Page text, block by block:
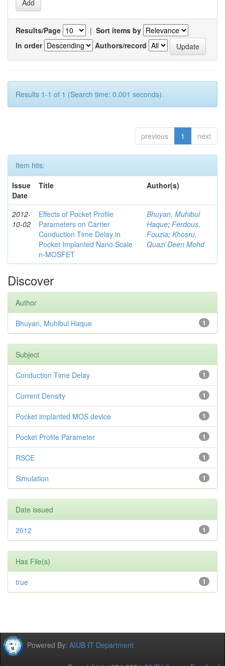
Results/Page | Sort items by
In order
Authors/record
Results 1-1 of 1 (Search time: 0.001 seconds).
previous 1 next
Item hits:
Issue
Date
Title Author(s)
2012-
10-02
Effects of Pocket Profile
Parameters on Carrier
Conduction Time Delay in
Pocket Implanted Nano Scale
n-MOSFET
Bhuyan, Muhibul
Haque; Ferdous,
Fouzia; Khosru,
Quazi Deen Mohd
Discover
Author
1
Bhuyan, Muhibul Haque
Subject
1
Conduction Time Delay
1
Current Density
1
Pocket implanted MOS device
1
Pocket Profile Parameter
1
RSCE
1
Simulation
Date issued
1
2012
Has File(s)
1
true
Powered By: AIUB IT Department